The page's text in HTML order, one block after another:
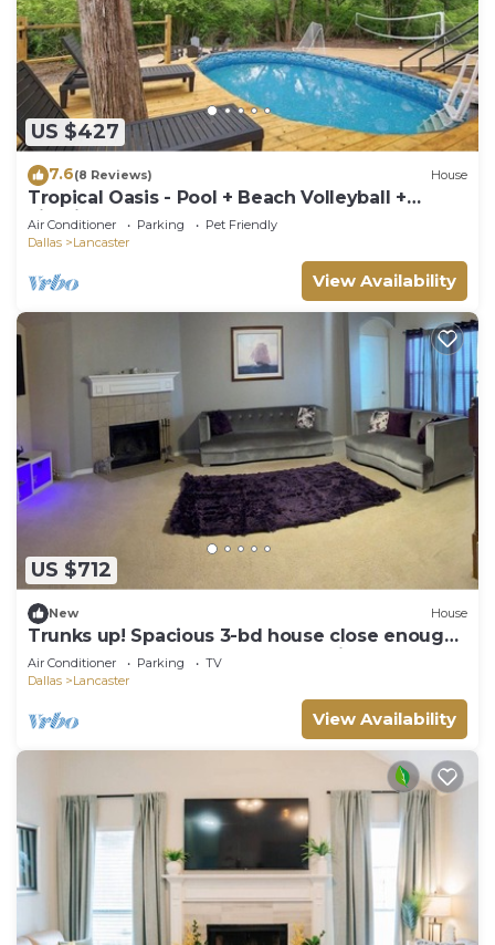
US $427
7.6(8 Reviews) House
Tropical Oasis - Pool + Beach Volleyball +
Firepit
Air Conditioner Parking
Pet Friendly
Dallas
Lancaster
View Availability
US $712
New House
Trunks up! Spacious 3-bd house close enough
for fun,far enough for peace & quiet
Air Conditioner Parking
TV
Dallas
Lancaster
View Availability